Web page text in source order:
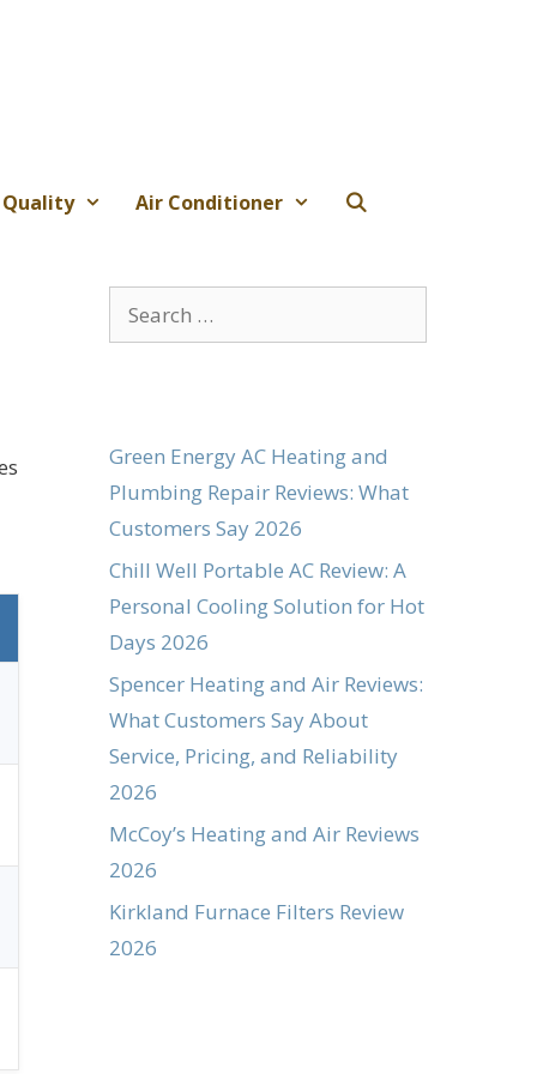
Air Conditioner
Search
for:
Green Energy AC Heating and
Plumbing Repair Reviews: What
Customers Say 2026
Chill Well Portable AC Review: A
Personal Cooling Solution for Hot
Days 2026
Spencer Heating and Air Reviews:
What Customers Say About
Service, Pricing, and Reliability
2026
McCoy’s Heating and Air Reviews
2026
Kirkland Furnace Filters Review
2026